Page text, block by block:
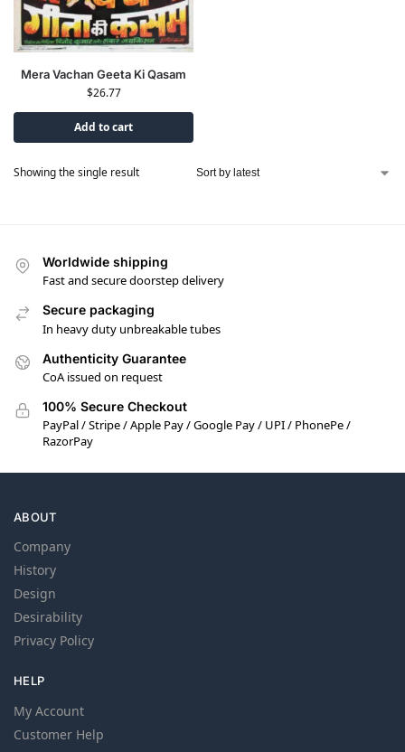
Mera Vachan Geeta Ki Qasam
$26.77
Add to cart
Showing the single result
Worldwide shipping
Fast and secure doorstep delivery
Secure packaging
In heavy duty unbreakable tubes
Authenticity Guarantee
CoA issued on request
100% Secure Checkout
PayPal / Stripe / Apple Pay / Google Pay / UPI / PhonePe /
RazorPay
ABOUT
Company
History
Design
Desirability
Privacy Policy
HELP
My Account
Customer Help